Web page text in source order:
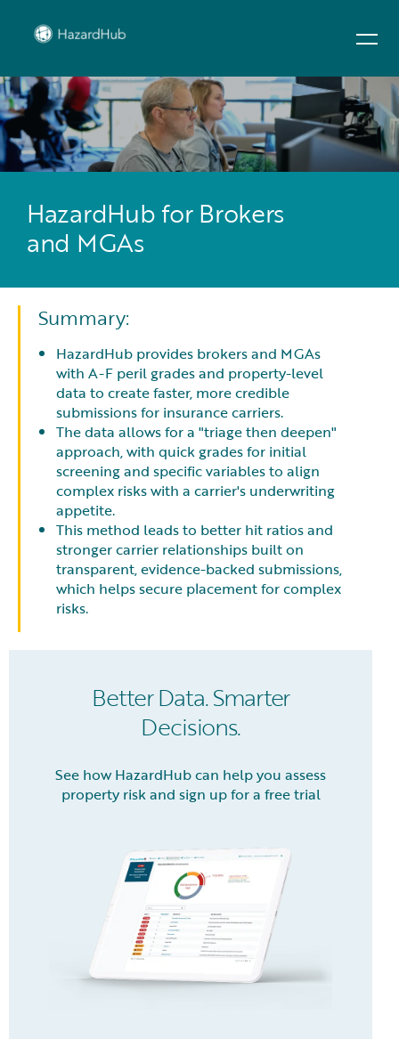
HazardHub for Brokers
and MGAs
Summary:
HazardHub provides brokers and MGAs
with A-F peril grades and property-level
data to create faster, more credible
submissions for insurance carriers.
The data allows for a "triage then deepen"
approach, with quick grades for initial
screening and specific variables to align
complex risks with a carrier's underwriting
appetite.
This method leads to better hit ratios and
stronger carrier relationships built on
transparent, evidence-backed submissions,
which helps secure placement for complex
risks.
Better Data. Smarter
Decisions.
See how HazardHub can help you assess
property risk and sign up for a free trial